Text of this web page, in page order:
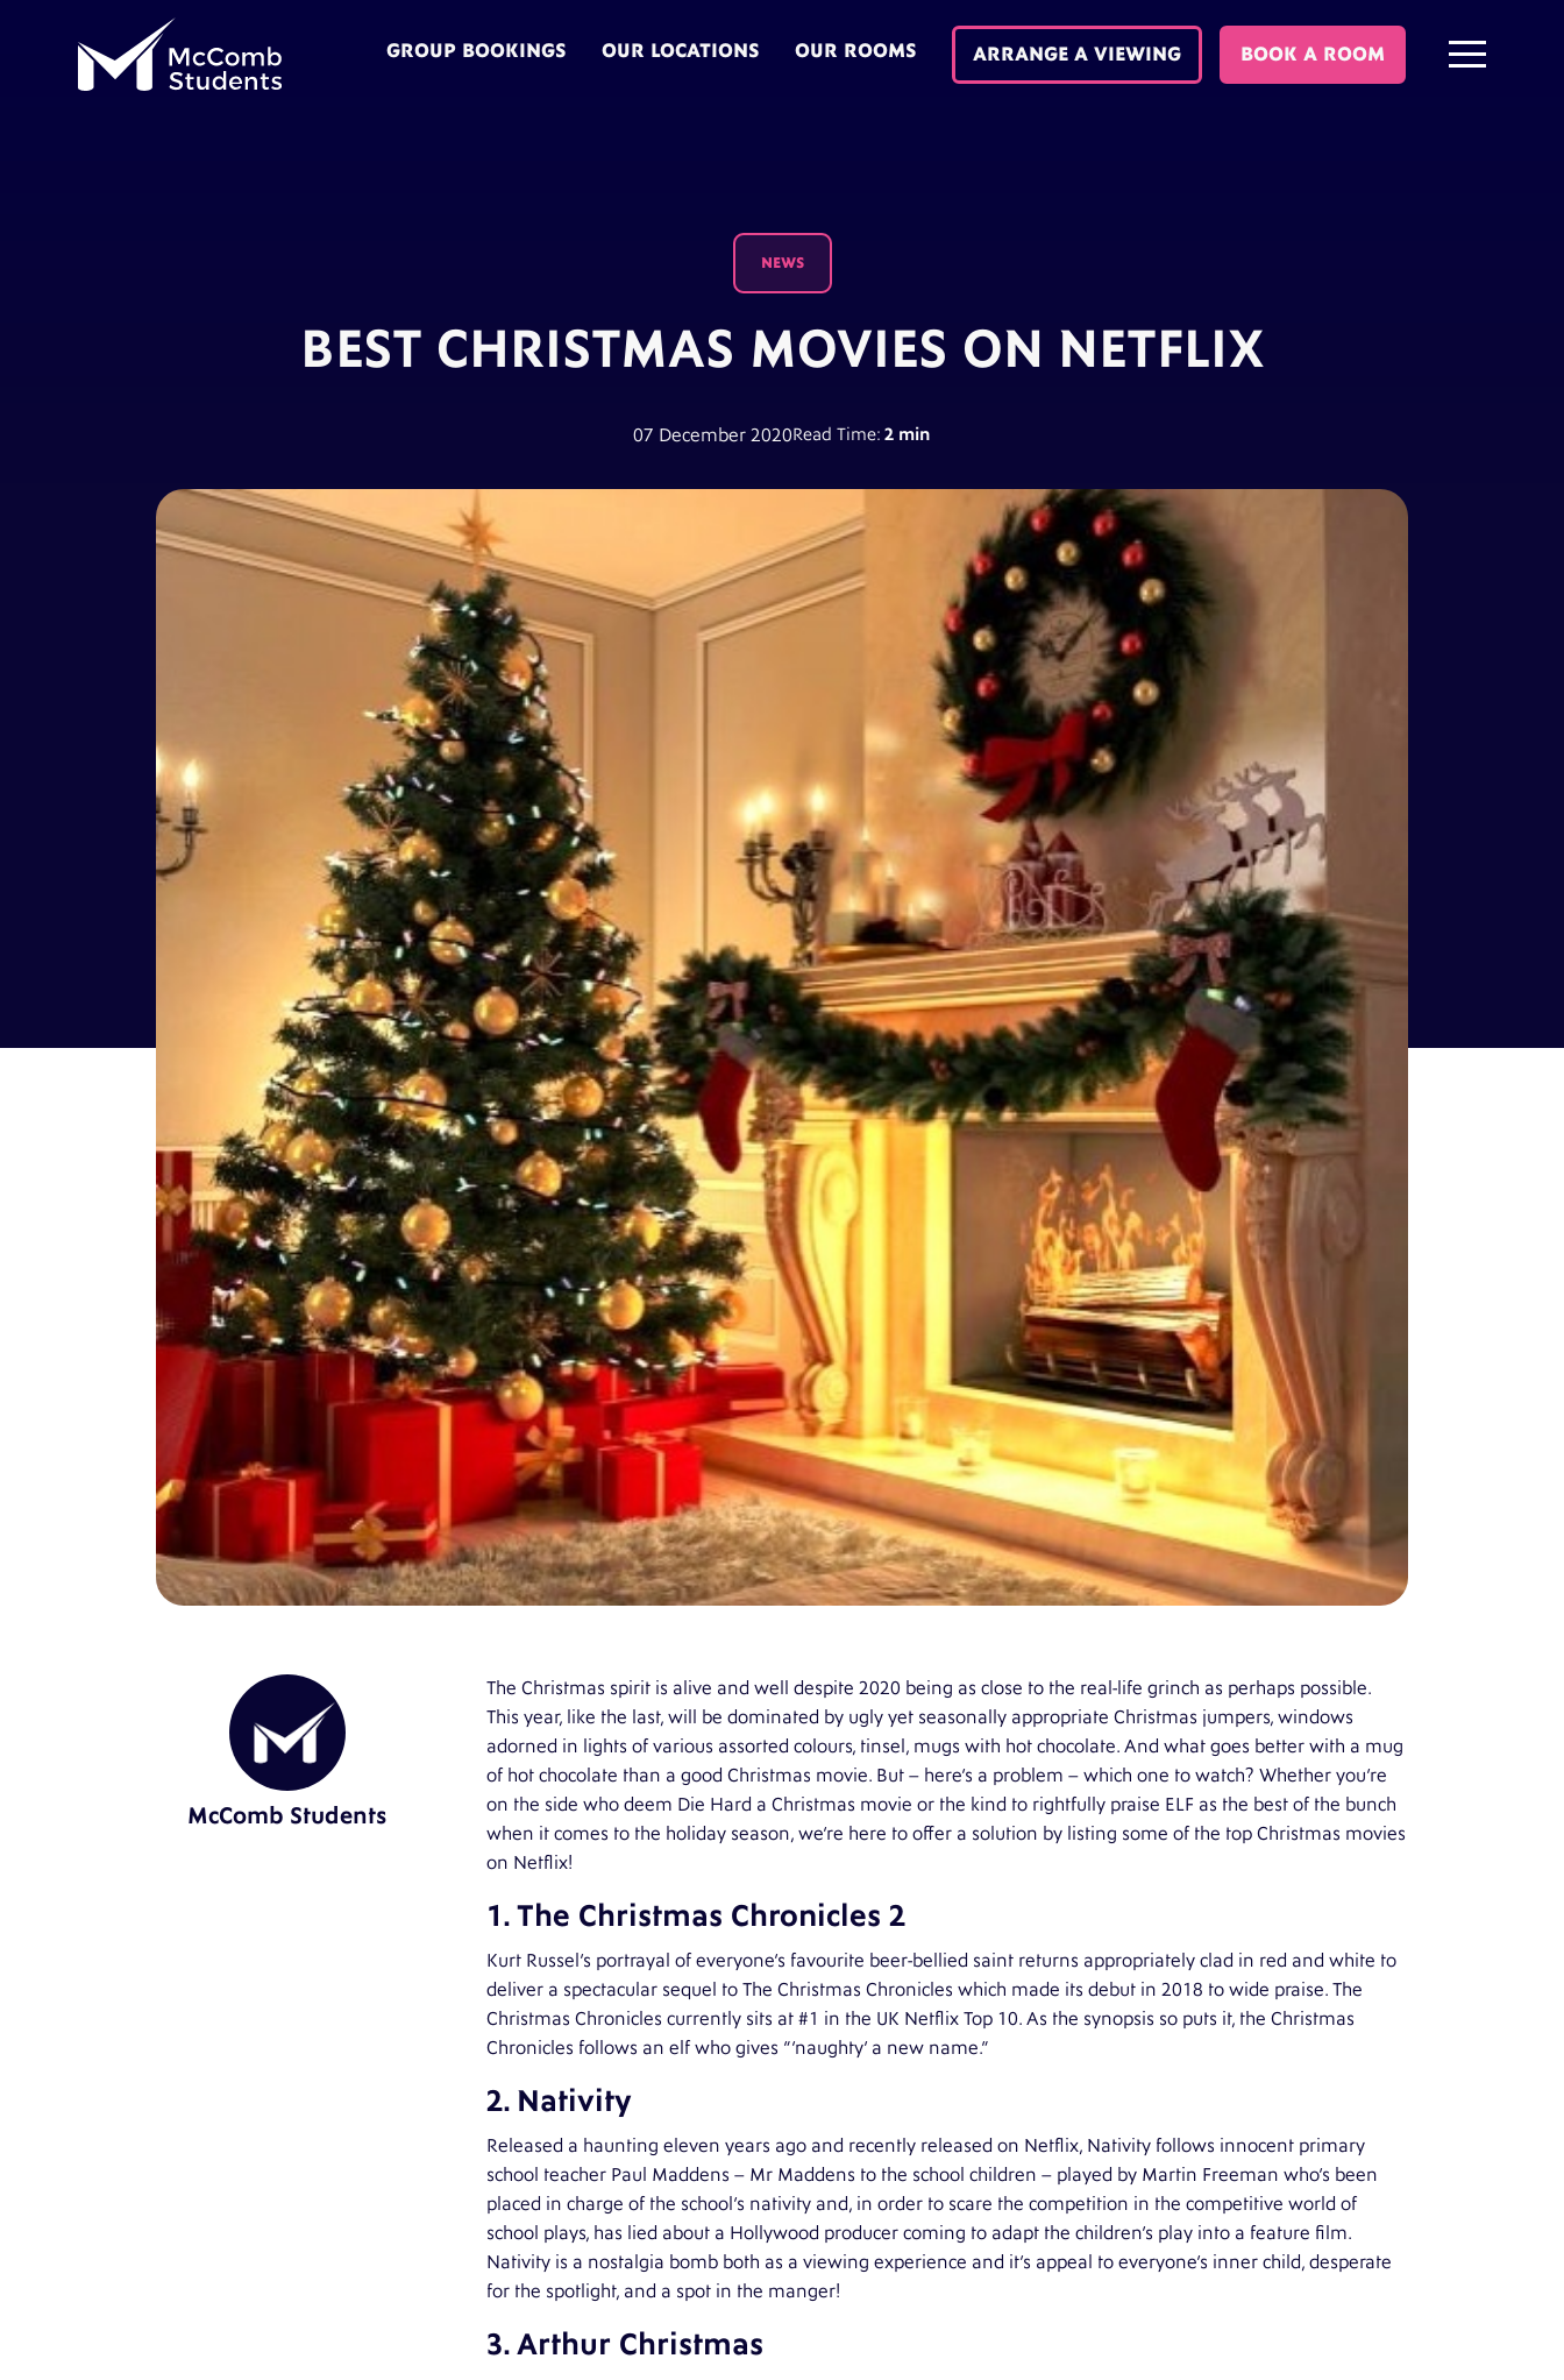
GROUP BOOKINGS OUR LOCATIONS OUR ROOMS ARRANGE A VIEWING BOOK A ROOM
NEWS
BEST CHRISTMAS MOVIES ON NETFLIX
07 December 2020Read Time: 2 min
McComb Students
The Christmas spirit is alive and well despite 2020 being as close to the real-life grinch as perhaps possible.
This year, like the last, will be dominated by ugly yet seasonally appropriate Christmas jumpers, windows
adorned in lights of various assorted colours, tinsel, mugs with hot chocolate. And what goes better with a mug
of hot chocolate than a good Christmas movie. But – here’s a problem – which one to watch? Whether you’re
on the side who deem Die Hard a Christmas movie or the kind to rightfully praise ELF as the best of the bunch
when it comes to the holiday season, we’re here to offer a solution by listing some of the top Christmas movies
on Netflix!
1. The Christmas Chronicles 2
Kurt Russel’s portrayal of everyone’s favourite beer-bellied saint returns appropriately clad in red and white to
deliver a spectacular sequel to The Christmas Chronicles which made its debut in 2018 to wide praise. The
Christmas Chronicles currently sits at #1 in the UK Netflix Top 10. As the synopsis so puts it, the Christmas
Chronicles follows an elf who gives “‘naughty’ a new name.”
2. Nativity
Released a haunting eleven years ago and recently released on Netflix, Nativity follows innocent primary
school teacher Paul Maddens – Mr Maddens to the school children – played by Martin Freeman who’s been
placed in charge of the school’s nativity and, in order to scare the competition in the competitive world of
school plays, has lied about a Hollywood producer coming to adapt the children’s play into a feature film.
Nativity is a nostalgia bomb both as a viewing experience and it’s appeal to everyone’s inner child, desperate
for the spotlight, and a spot in the manger!
3. Arthur Christmas